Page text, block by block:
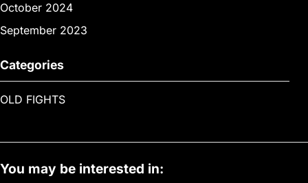
October 2024
September 2023
Categories
OLD FIGHTS
You may be interested in: